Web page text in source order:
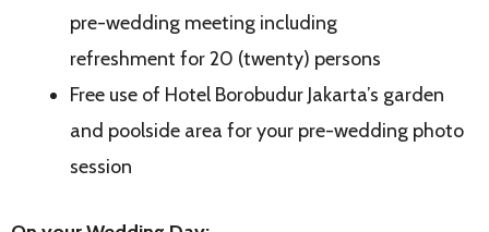
pre-wedding meeting including
refreshment for 20 (twenty) persons
Free use of Hotel Borobudur Jakarta’s garden
and poolside area for your pre-wedding photo
session